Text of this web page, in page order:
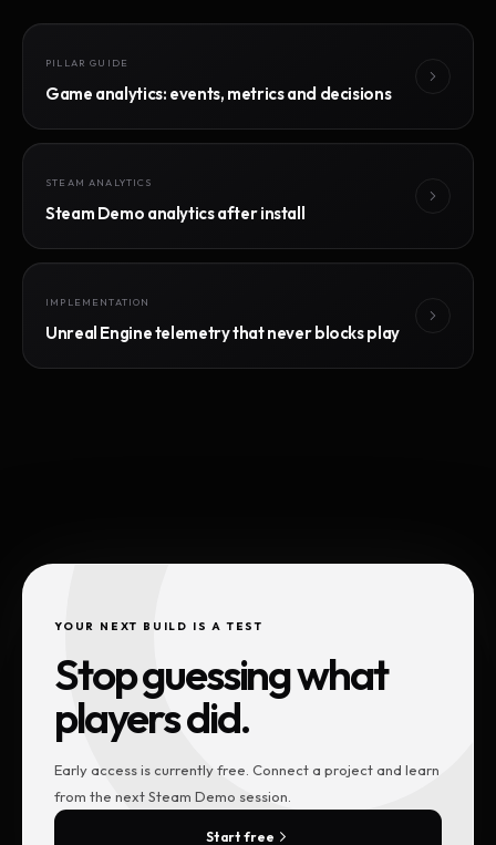
PILLAR GUIDE
Game analytics: events, metrics and decisions
STEAM ANALYTICS
Steam Demo analytics after install
IMPLEMENTATION
Unreal Engine telemetry that never blocks play
YOUR NEXT BUILD IS A TEST
Stop guessing what
players did.
Early access is currently free. Connect a project and learn
from the next Steam Demo session.
Start free